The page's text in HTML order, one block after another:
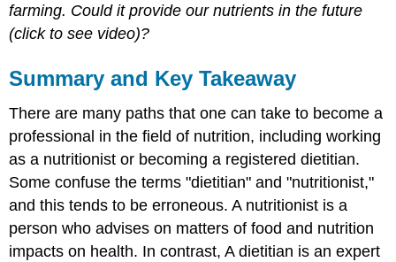
farming. Could it provide our nutrients in the future
(click to see video)?
Summary and Key Takeaway
There are many paths that one can take to become a
professional in the field of nutrition, including working
as a nutritionist or becoming a registered dietitian.
Some confuse the terms "dietitian" and "nutritionist,"
and this tends to be erroneous. A nutritionist is a
person who advises on matters of food and nutrition
impacts on health. In contrast, A dietitian is an expert